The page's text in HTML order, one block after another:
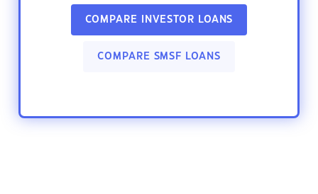
COMPARE INVESTOR LOANS
COMPARE SMSF LOANS